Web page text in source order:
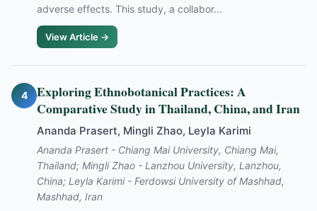
adverse effects. This study, a collabor...
View Article →
4
Exploring Ethnobotanical Practices: A
Comparative Study in Thailand, China, and Iran
Ananda Prasert, Mingli Zhao, Leyla Karimi
Ananda Prasert - Chiang Mai University, Chiang Mai,
Thailand; Mingli Zhao - Lanzhou University, Lanzhou,
China; Leyla Karimi - Ferdowsi University of Mashhad,
Mashhad, Iran